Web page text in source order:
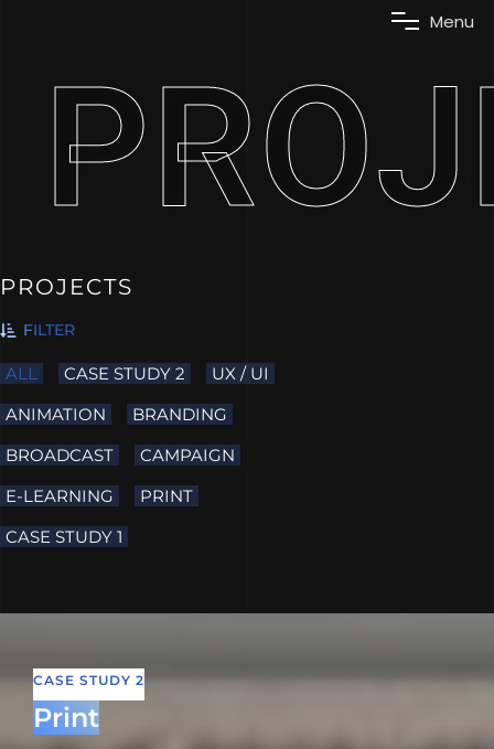
Menu
PROJECTS
FILTER
ALL CASE STUDY 2
UX / UI
ANIMATION
BRANDING
BROADCAST
CAMPAIGN
E-LEARNING
PRINT
CASE STUDY 1
CASE STUDY 2
Print